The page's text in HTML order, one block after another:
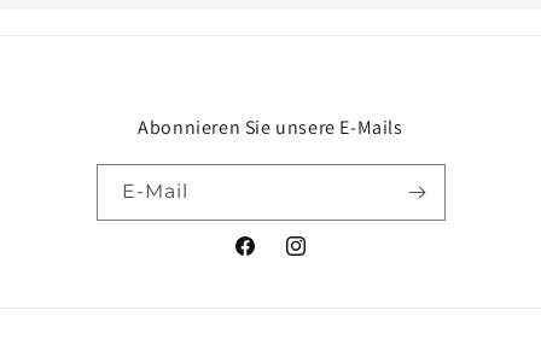
Abonnieren Sie unsere E-Mails
E-Mail
FacebookInstagram